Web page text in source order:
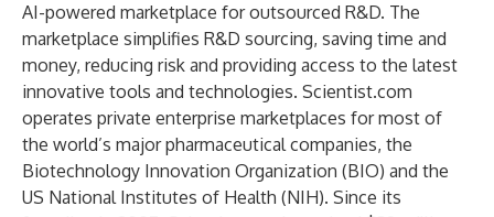
AI-powered marketplace for outsourced R&D. The
marketplace simplifies R&D sourcing, saving time and
money, reducing risk and providing access to the latest
innovative tools and technologies. Scientist.com
operates private enterprise marketplaces for most of
the world’s major pharmaceutical companies, the
Biotechnology Innovation Organization (BIO) and the
US National Institutes of Health (NIH). Since its